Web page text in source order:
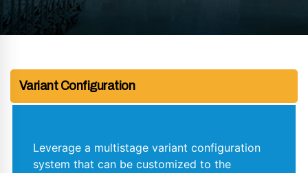
Variant Configuration
Leverage a multistage variant configuration
system that can be customized to the